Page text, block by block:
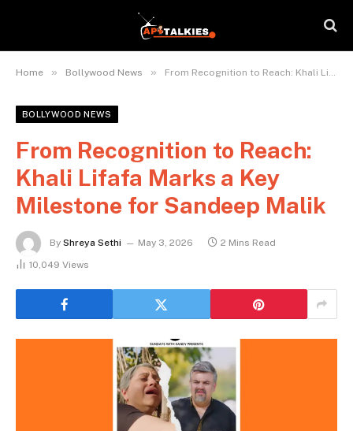
Home » Bollywood News » From Recognition to Reach: Khali Lifafa Marks a Key Milestone for Sandeep Malik
BOLLYWOOD NEWS
From Recognition to Reach:
Khali Lifafa Marks a Key
Milestone for Sandeep Malik
By Shreya Sethi May 3, 2026
2 Mins Read
10,049 Views